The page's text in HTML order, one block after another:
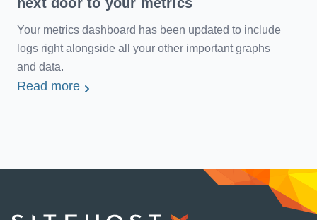
Your metrics dashboard has been updated to include
logs right alongside all your other important graphs
and data.
Read more